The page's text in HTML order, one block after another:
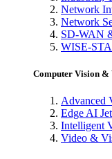
Network
Network
SD-WAN
WISE-
Computer Vision &
Advanced
Edge AI
Intelligent
Video &